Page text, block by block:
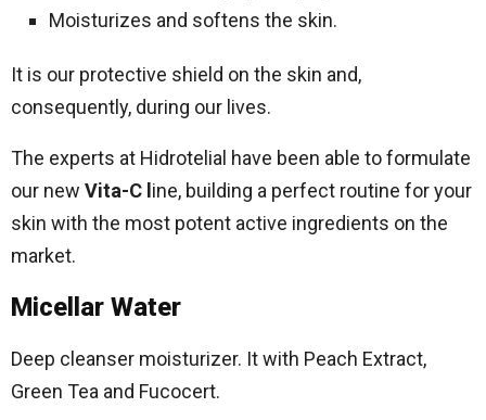
Moisturizes and softens the skin.
It is our protective shield on the skin and,
consequently, during our lives.
The experts at Hidrotelial have been able to formulate
our new Vita-C l ine, building a perfect routine for your
skin with the most potent active ingredients on the
market.
Micellar Water
Deep cleanser moisturizer. It with Peach Extract,
Green Tea and Fucocert.